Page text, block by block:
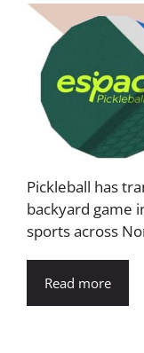
Pickleball has
backyard game
sports across
Read more